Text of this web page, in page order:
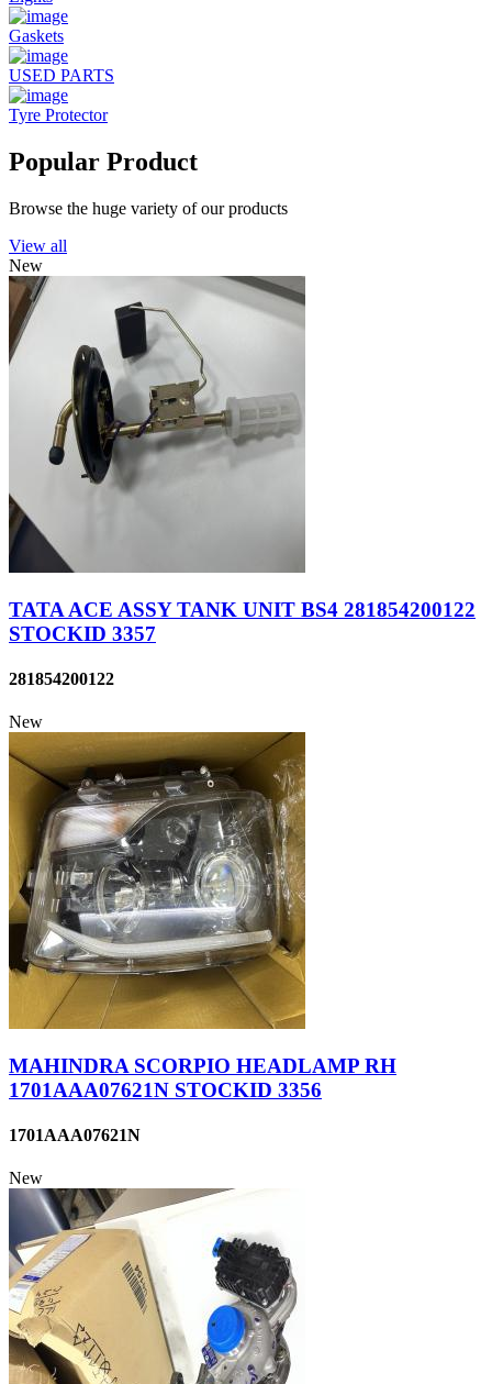
Gaskets
USED PARTS
Tyre Protector
Popular Product
Browse the huge variety of our products
View all
New
TATA ACE ASSY TANK UNIT BS4 281854200122
STOCKID 3357
281854200122
New
MAHINDRA SCORPIO HEADLAMP RH
1701AAA07621N STOCKID 3356
1701AAA07621N
New